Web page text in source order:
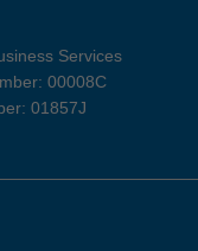
Services
00008C
01857J